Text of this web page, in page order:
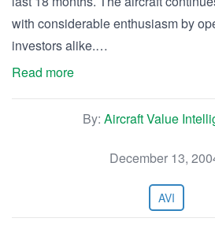
with considerable enthusiasm by
investors alike.…
Read more
By: Aircraft Value
December 13,
AVI